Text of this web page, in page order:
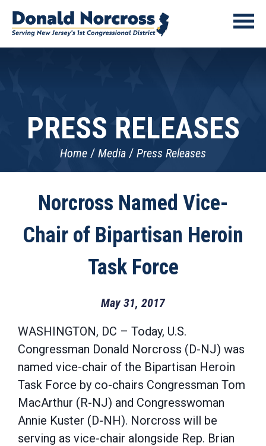
PRESS RELEASES
Home Media Press Releases
Norcross Named Vice-
Chair of Bipartisan Heroin
Task Force
May 31, 2017
WASHINGTON, DC – Today, U.S.
Congressman Donald Norcross (D-NJ) was
named vice-chair of the Bipartisan Heroin
Task Force by co-chairs Congressman Tom
MacArthur (R-NJ) and Congresswoman
Annie Kuster (D-NH). Norcross will be
serving as vice-chair alongside Rep. Brian